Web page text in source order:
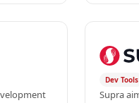
Dev Tools
Supra